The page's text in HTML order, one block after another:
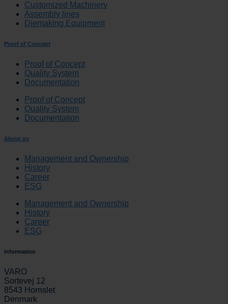
Customized Machinery
Assembly lines
Diemaking Equipment
Proof of Concept
Proof of Concept
Quality System
Documentation
Proof of Concept
Quality System
Documentation
About us
Management and Ownership
History
Career
ESG
Management and Ownership
History
Career
ESG
Information
VARO
Sortevej 12
8543 Hornslet
Denmark